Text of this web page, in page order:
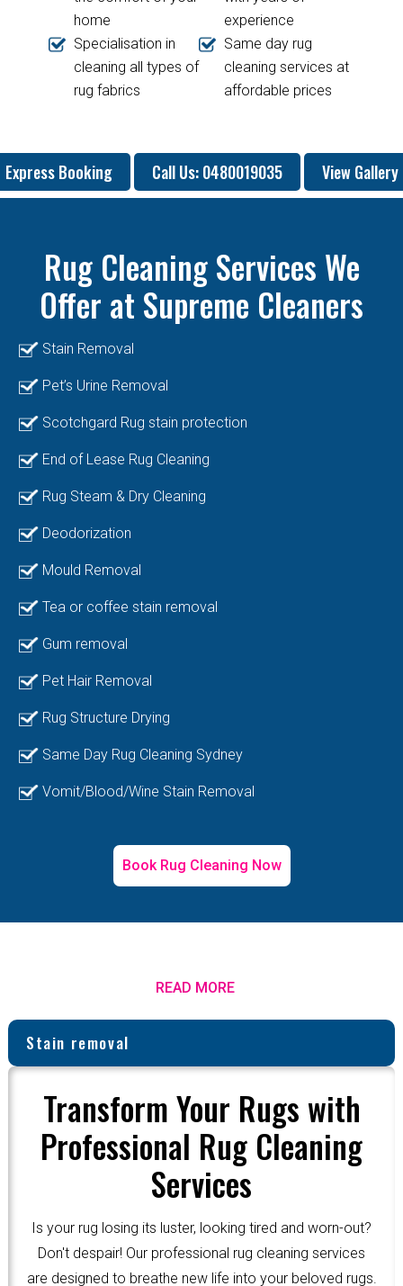
home
experience
Specialisation in
cleaning all types of
rug fabrics
Same day rug
cleaning services at
affordable prices
Express Booking Call Us: 0480019035 View Gallery
Rug Cleaning Services We
Offer at Supreme Cleaners
Stain Removal
Pet’s Urine Removal
Scotchgard Rug stain protection
End of Lease Rug Cleaning
Rug Steam & Dry Cleaning
Deodorization
Mould Removal
Tea or coffee stain removal
Gum removal
Pet Hair Removal
Rug Structure Drying
Same Day Rug Cleaning Sydney
Vomit/Blood/Wine Stain Removal
Book Rug Cleaning Now
READ MORE
Stain removal
Transform Your Rugs with
Professional Rug Cleaning
Services
Is your rug losing its luster, looking tired and worn-out?
Don't despair! Our professional rug cleaning services
are designed to breathe new life into your beloved rugs.